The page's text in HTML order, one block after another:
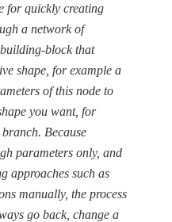
for quickly creating
a network of
block that
shape, for example a
of this node to
you want, for
Because
parameters only, and
approaches such as
manually, the process
go back, change a